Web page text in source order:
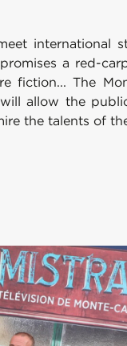
international
a red-
fiction... The
allow the
the talents of